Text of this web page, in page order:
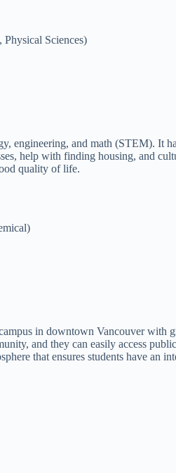
Physical Sciences)
engineering, and math (STEM). It
help with finding housing, and
quality of life.
in downtown Vancouver with
and they can easily access
that ensures students have an